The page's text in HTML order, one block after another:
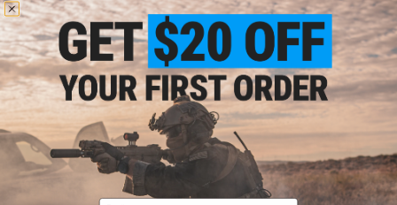
byTre A.on 03/09/2016
"
Awesome BB's. Matrix .23 & .25 are all I buy and I've never had
an issue in any of my AEGs or GBBs. When i picked this up at
the walk-in store it came in one large heavy bag. May want to
hold onto the smaller resealable bags to carry in game.
byJames S.on 03/02/2016
The were great, never jammed, but didn't last =(
Email